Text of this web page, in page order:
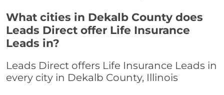
What cities in Dekalb County does
Leads Direct offer Life Insurance
Leads in?
Leads Direct offers Life Insurance Leads in
every city in Dekalb County, Illinois